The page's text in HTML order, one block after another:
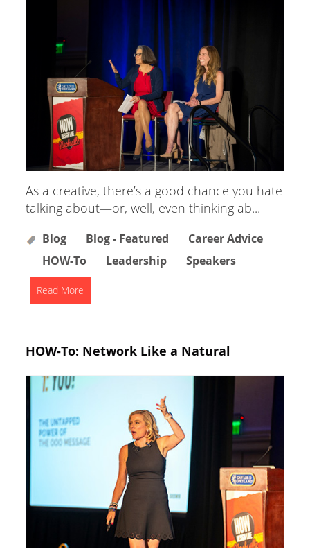
As a creative, there’s a good chance you hate
talking about—or, well, even thinking ab...
Blog Blog - Featured
Career Advice
HOW-To
Leadership Speakers
Read More
HOW-To: Network Like a Natural